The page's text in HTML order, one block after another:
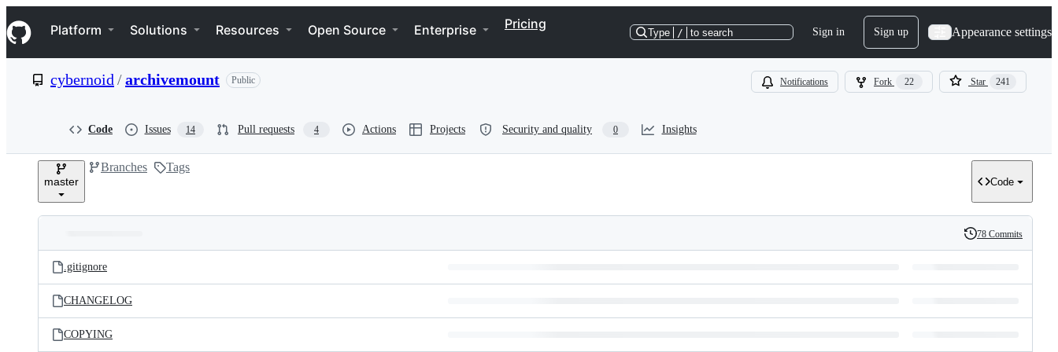
k
i
p
e
Navigation Menu
Platform Solutions Resources Open Source Enterprise Pricing
Type / to search Sign in Sign up Appearance settings
cybernoid /archivemount Public Notifications Fork 22 Star 241
Code Issues 14 Pull requests 4 Actions Projects Security and quality 0 Insights
master
Branches Tags
Code
and
files
Latest
commit
History
78 Commits
.gitignore
CHANGELOG
COPYING